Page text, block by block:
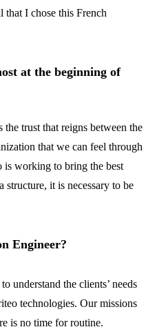
that I chose this French
at the beginning of
trust that reigns between the
that we can feel through
is working to bring the best
structure, it is necessary to be
Engineer?
understand the clients’ needs
technologies. Our missions
is no time for routine.